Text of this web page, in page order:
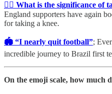
✊🏾 What is the significance of
England supporters have again
for taking a knee.
🏟 “I nearly quit football”;
incredible journey to Brazil first
On the emoji scale, how much